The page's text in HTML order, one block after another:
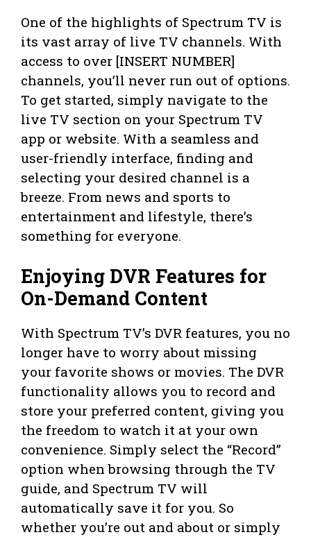
One of the highlights of Spectrum TV is
its vast array of live TV channels. With
access to over [INSERT NUMBER]
channels, you’ll never run out of options.
To get started, simply navigate to the
live TV section on your Spectrum TV
app or website. With a seamless and
user-friendly interface, finding and
selecting your desired channel is a
breeze. From news and sports to
entertainment and lifestyle, there’s
something for everyone.
Enjoying DVR Features for
On-Demand Content
With Spectrum TV’s DVR features, you no
longer have to worry about missing
your favorite shows or movies. The DVR
functionality allows you to record and
store your preferred content, giving you
the freedom to watch it at your own
convenience. Simply select the “Record”
option when browsing through the TV
guide, and Spectrum TV will
automatically save it for you. So
whether you’re out and about or simply